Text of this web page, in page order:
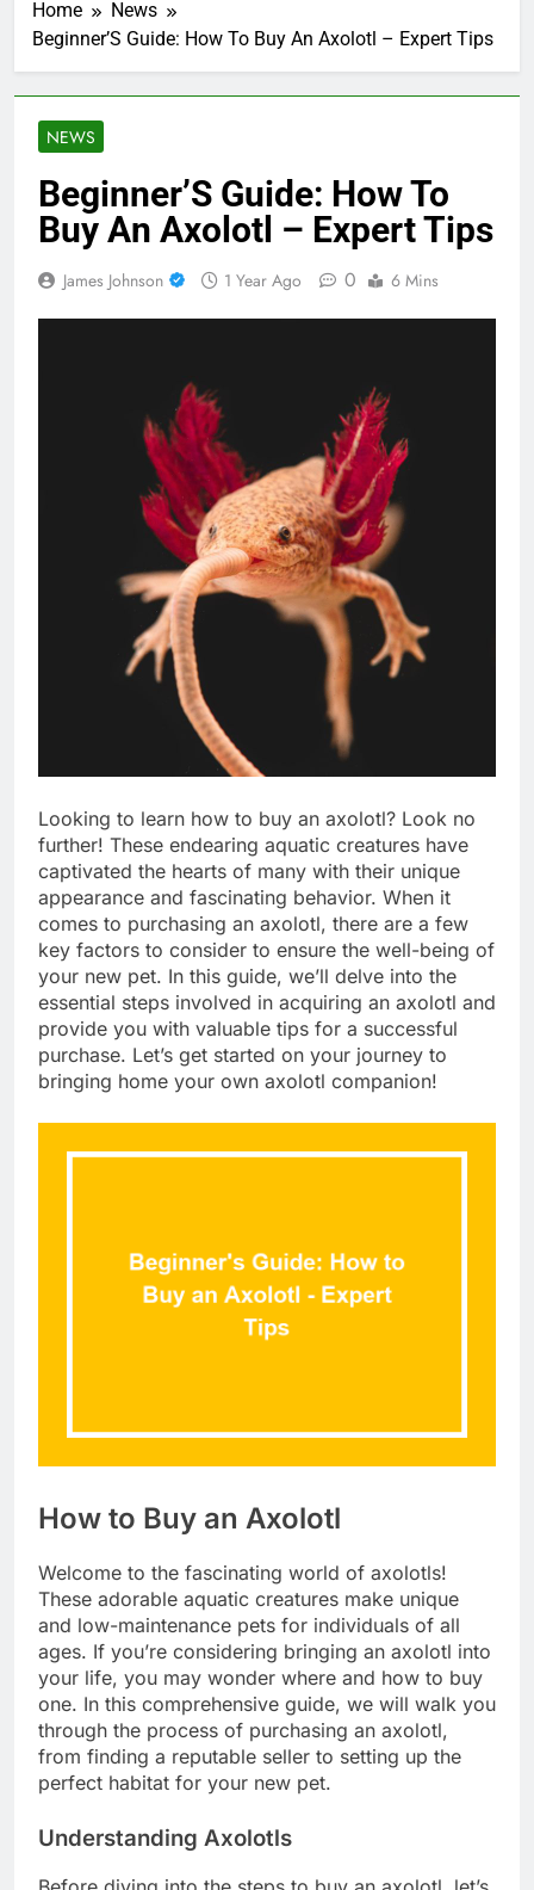
Home
News
Beginner’S Guide: How To Buy An Axolotl – Expert Tips
NEWS
Beginner’S Guide: How To
Buy An Axolotl – Expert Tips
James Johnson 1 Year Ago 0 6 Mins
Looking to learn how to buy an axolotl? Look no
further! These endearing aquatic creatures have
captivated the hearts of many with their unique
appearance and fascinating behavior. When it
comes to purchasing an axolotl, there are a few
key factors to consider to ensure the well-being of
your new pet. In this guide, we’ll delve into the
essential steps involved in acquiring an axolotl and
provide you with valuable tips for a successful
purchase. Let’s get started on your journey to
bringing home your own axolotl companion!
How to Buy an Axolotl
Welcome to the fascinating world of axolotls!
These adorable aquatic creatures make unique
and low-maintenance pets for individuals of all
ages. If you’re considering bringing an axolotl into
your life, you may wonder where and how to buy
one. In this comprehensive guide, we will walk you
through the process of purchasing an axolotl,
from finding a reputable seller to setting up the
perfect habitat for your new pet.
Understanding Axolotls